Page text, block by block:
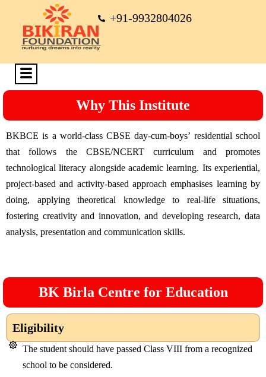
+91-9932804026
Why This Institute
BKBCE is a world-class CBSE day-cum-boys’ residential school
that follows the CBSE/NCERT curriculum and promotes
technological literacy alongside academic learning. Its experiential,
project-based and activity-based approach emphasises learning by
doing, applying theoretical knowledge to real-life situations,
fostering creativity and innovation, and developing research, data
analysis, presentation and communication skills.
BK Birla Centre for Education
Eligibility
The student should have passed Class VIII from a recognized
school to be considered.